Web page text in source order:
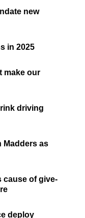
new
in 2025
make our
driving
Madders as
cause of give-
deploy